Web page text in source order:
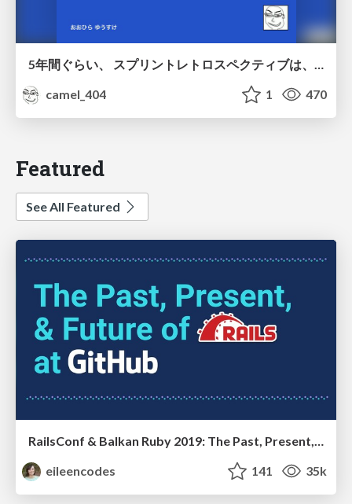
5年間ぐらい、 スプリントレトロスペクティブは、 「+/Δ」しかしてないので、 あらためて良いのか悪いか考えてみる / Doing Plus Delta for about five years
camel_404
1 470
Featured
See All Featured
RailsConf & Balkan Ruby 2019: The Past, Present, and Future of Rails at GitHub
eileencodes
141 35k